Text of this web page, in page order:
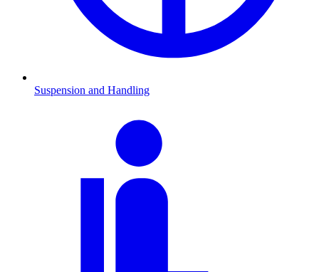
Suspension and Handling